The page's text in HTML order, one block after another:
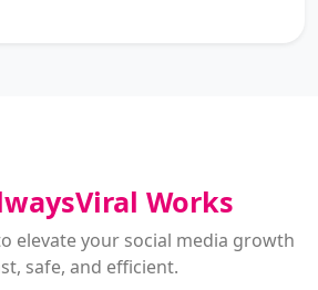
Works
elevate your social media growth
safe, and efficient.